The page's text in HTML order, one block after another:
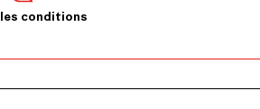
conditions